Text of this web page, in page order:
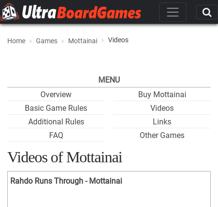
Home Games Mottainai Videos
MENU
Overview
Basic Game Rules
Additional Rules
FAQ
Buy Mottainai
Videos
Links
Other Games
Videos of Mottainai
Rahdo Runs Through - Mottainai